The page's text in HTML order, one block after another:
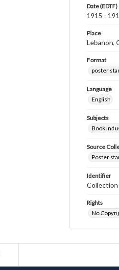
Date (EDTF)
1915 -
Place
Lebanon,
Format
poster
Language
English
Subjects
Book
Source
Poster
Identifier
Rights
No